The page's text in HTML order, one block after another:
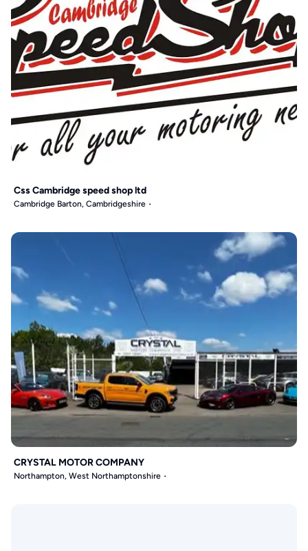
Css Cambridge speed shop ltd
Cambridge Barton, Cambridgeshire
CRYSTAL MOTOR COMPANY
Northampton, West Northamptonshire